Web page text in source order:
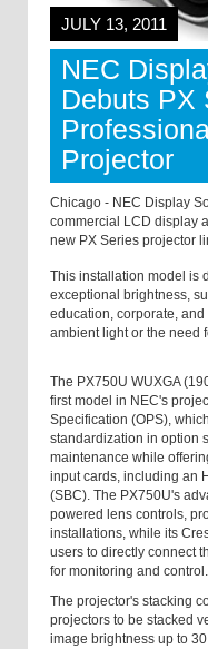
JULY 13, 2011
NEC
Debuts PX
Projector
Chicago - NEC Display
commercial LCD display
new PX Series projector
This installation model is
exceptional brightness,
education, corporate,
ambient light or the need
The PX750U WUXGA
first model in NEC's
Specification (OPS),
standardization in option
maintenance while
input cards, including an
(SBC). The PX750U's
powered lens controls,
installations, while its
users to directly connect
for monitoring and control.
The projector's stacking
projectors to be stacked
image brightness up to